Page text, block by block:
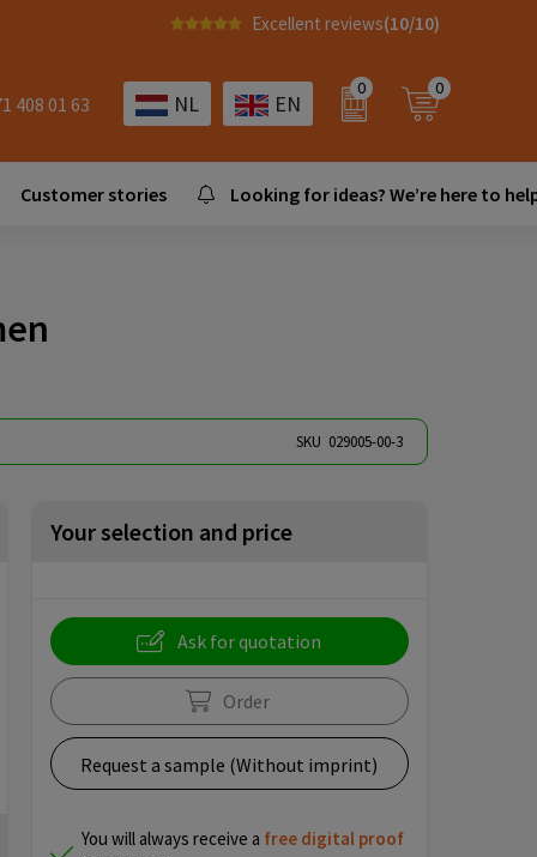
Excellent reviews(10/10)
408 01 63 NL EN
0 0
Customer stories Looking for ideas? We’re here to
SKU 029005-00-3
Your selection and price
Ask for quotation
Order
Request a sample (Without imprint)
You will always receive a free digital proof